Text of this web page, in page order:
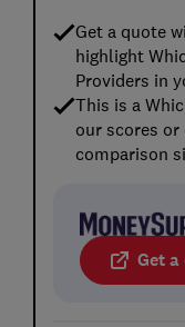
Get a quote
highlight
Providers in
This is a
our scores
comparison
Get